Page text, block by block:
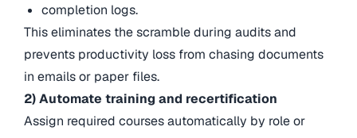
completion logs.
This eliminates the scramble during audits and
prevents productivity loss from chasing documents
in emails or paper files.
2) Automate training and recertification
Assign required courses automatically by role or